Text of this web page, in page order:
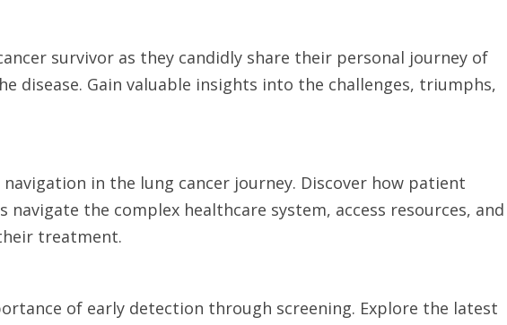
survivor as they candidly share their personal journey of
disease. Gain valuable insights into the challenges, triumphs,
in the lung cancer journey. Discover how patient
the complex healthcare system, access resources, and
treatment.
of early detection through screening. Explore the latest